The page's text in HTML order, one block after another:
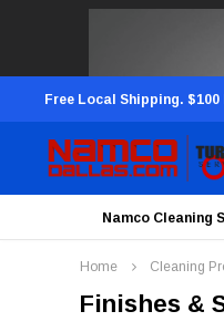
Free Local Shipping.
Namco Cleaning
Home Cleaning
Finishes &